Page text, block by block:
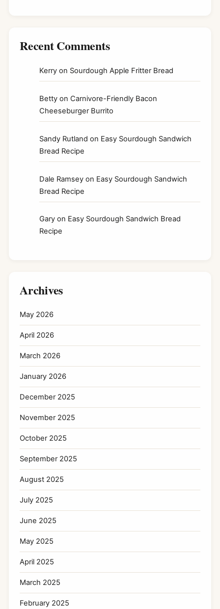
Recent Comments
Kerry on Sourdough Apple Fritter Bread
Betty on Carnivore-Friendly Bacon
Cheeseburger Burrito
Sandy Rutland on Easy Sourdough Sandwich
Bread Recipe
Dale Ramsey on Easy Sourdough Sandwich
Bread Recipe
Gary on Easy Sourdough Sandwich Bread
Recipe
Archives
May 2026
April 2026
March 2026
January 2026
December 2025
November 2025
October 2025
September 2025
August 2025
July 2025
June 2025
May 2025
April 2025
March 2025
February 2025